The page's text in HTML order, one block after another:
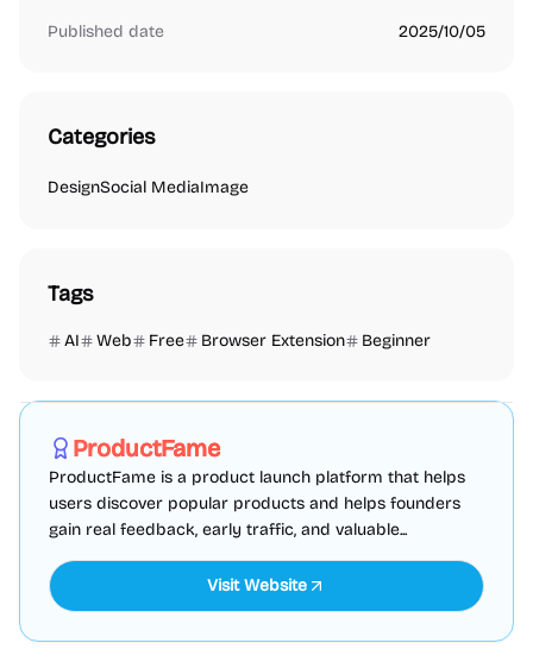
Published date 2025/10/05
Categories
DesignSocial MediaImage
Tags
AI Web Free Browser Extension Beginner
ProductFame
ProductFame is a product launch platform that helps
users discover popular products and helps founders
gain real feedback, early traffic, and valuable...
Visit Website